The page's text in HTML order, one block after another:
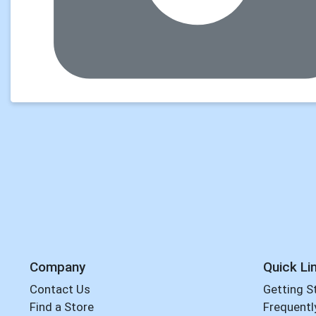
Company
Contact Us
Find a Store
Quick
Getting